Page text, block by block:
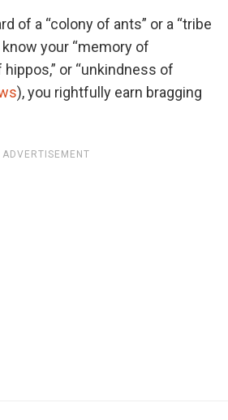
of a “colony of ants” or a “tribe
your “memory of
hippos,” or “unkindness of
), you rightfully earn bragging
ADVERTISEMENT